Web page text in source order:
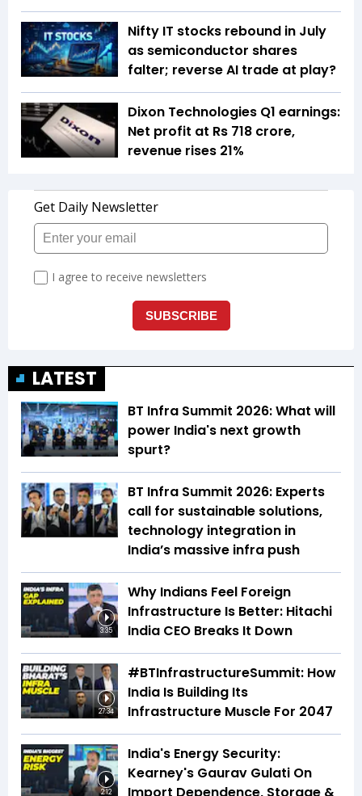
Nifty IT stocks rebound in July
as semiconductor shares
falter; reverse AI trade at play?
Dixon Technologies Q1 earnings:
Net profit at Rs 718 crore,
revenue rises 21%
LATEST
BT Infra Summit 2026: What will
power India's next growth
spurt?
BT Infra Summit 2026: Experts
call for sustainable solutions,
technology integration in
India’s massive infra push
3:35
Why Indians Feel Foreign
Infrastructure Is Better: Hitachi
India CEO Breaks It Down
27:34
#BTInfrastructureSummit: How
India Is Building Its
Infrastructure Muscle For 2047
2:12
India's Energy Security:
Kearney's Gaurav Gulati On